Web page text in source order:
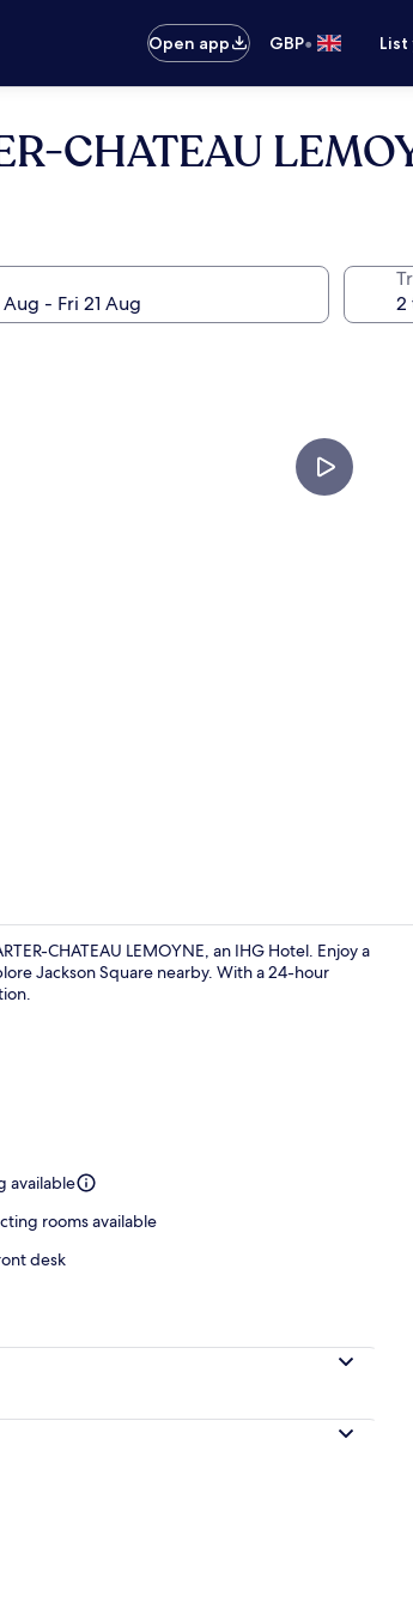
Open app GBP•
CHATEAU
CHATEAU LEMOYNE, an IHG Hotel. Enjoy a
Jackson Square nearby. With a 24-hour
available
rooms available
desk